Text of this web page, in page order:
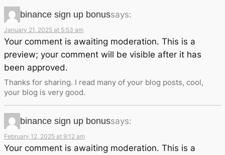
binance sign up bonussays:
January 21, 2025 at 5:53 am
Your comment is awaiting moderation. This is a
preview; your comment will be visible after it has
been approved.
Thanks for sharing. I read many of your blog posts, cool,
your blog is very good.
binance sign up bonussays:
February 12, 2025 at 9:12 am
Your comment is awaiting moderation. This is a